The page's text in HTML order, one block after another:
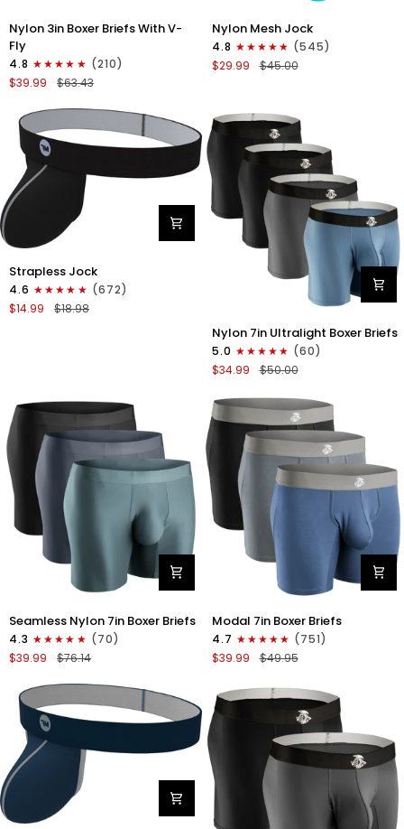
3in
Boxer
Briefs
V-
3pk
Black
Nylon 3in Boxer Briefs With V-
Fly
4.8
(210)
$39.99
$63.43
0in
Mesh
Jockstrap
3pk
Black/Light
Blue/Red
Nylon Mesh Jock
4.8
(545)
$29.99
$45.00
Nylon
0in
Strapless
Jocks
Gray
Strapless Jock
4.6
(672)
$14.99
$18.98
Nylon
7in
Boxer
Briefs
Fly
4pk
Black/Black/Blue/Gray
Nylon 7in Ultralight Boxer Briefs
5.0
(60)
$34.99
$50.00
Seamless
7in
Boxer
No
Fly
3pk
Black/Heather
Gray/Slate
Green
Seamless Nylon 7in Boxer Briefs
4.3
(70)
$39.99
$76.14
7in
Boxer
Briefs
Fly
3pk
Modal 7in Boxer Briefs
4.7
(751)
$39.99
$49.95